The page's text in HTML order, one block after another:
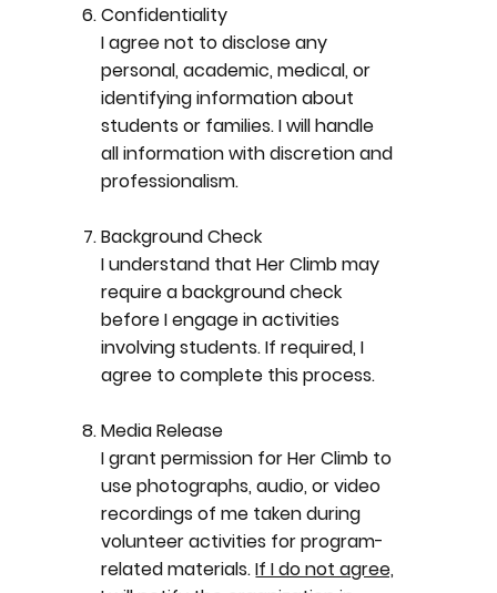
Confidentiality
I agree not to disclose any
personal, academic, medical, or
identifying information about
students or families. I will handle
all information with discretion and
professionalism.
Background Check
I understand that Her Climb may
require a background check
before I engage in activities
involving students. If required, I
agree to complete this process.
Media Release
I grant permission for Her Climb to
use photographs, audio, or video
recordings of me taken during
volunteer activities for program-
related materials.If I do not agree,